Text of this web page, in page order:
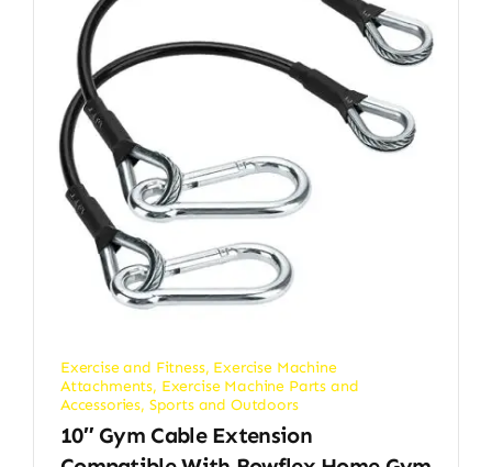
Exercise and Fitness, Exercise Machine
Attachments, Exercise Machine Parts and
Accessories, Sports and Outdoors
10″ Gym Cable Extension